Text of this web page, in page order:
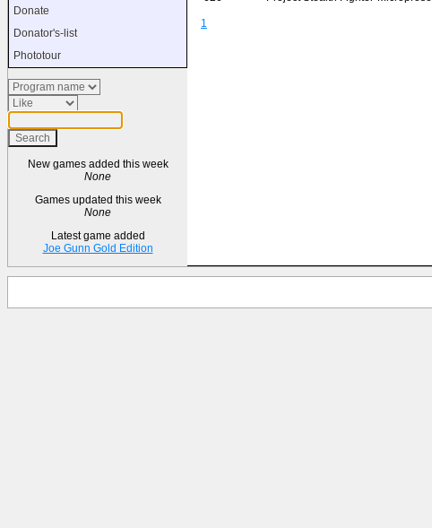
Donate
Donator's-list
Phototour
New games added this week
None
Games updated this week
None
Latest game added
Joe Gunn Gold Edition
1